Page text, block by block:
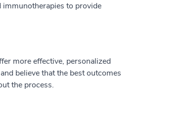
to provide
more effective, personalized
believe that the best outcomes
the process.